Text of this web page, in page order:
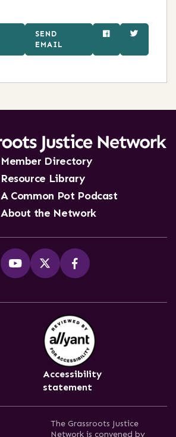
SEND
EMAIL
Member Directory
Resource Library
A Common Pot Podcast
About the Network
Accessibility
statement
The Grassroots Justice
Network is convened by